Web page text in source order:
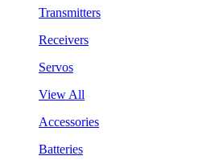
Transmitters
Receivers
Servos
View All
Accessories
Batteries